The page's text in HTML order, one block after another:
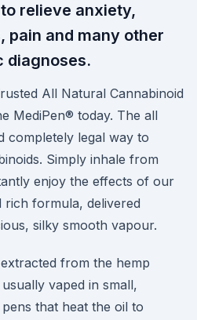
relieve anxiety,
pain and many other
diagnoses.
All Natural Cannabinoid
MediPen® today. The all
completely legal way to
Simply inhale from
enjoy the effects of our
formula, delivered
silky smooth vapour.
from the hemp
vaped in small,
that heat the oil to